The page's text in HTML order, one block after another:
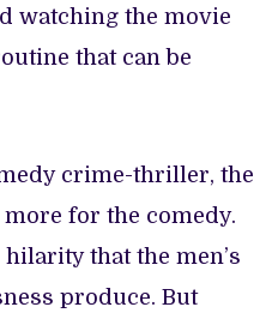
watching the movie
that can be
crime-thriller, the
for the comedy.
that the men’s
produce. But